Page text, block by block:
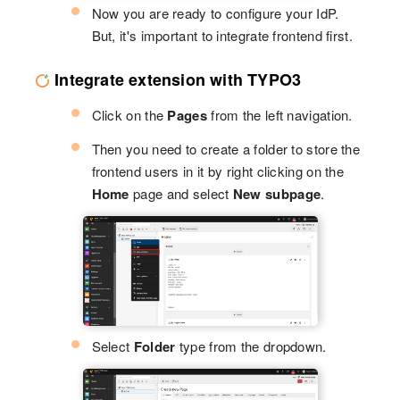
Now you are ready to configure your IdP.
But, it's important to integrate frontend first.
Integrate extension with TYPO3
Click on the Pagesfrom the left navigation.
Then you need to create a folder to store the
frontend users in it by right clicking on the
Home page and select New subpage.
Select Folder type from the dropdown.